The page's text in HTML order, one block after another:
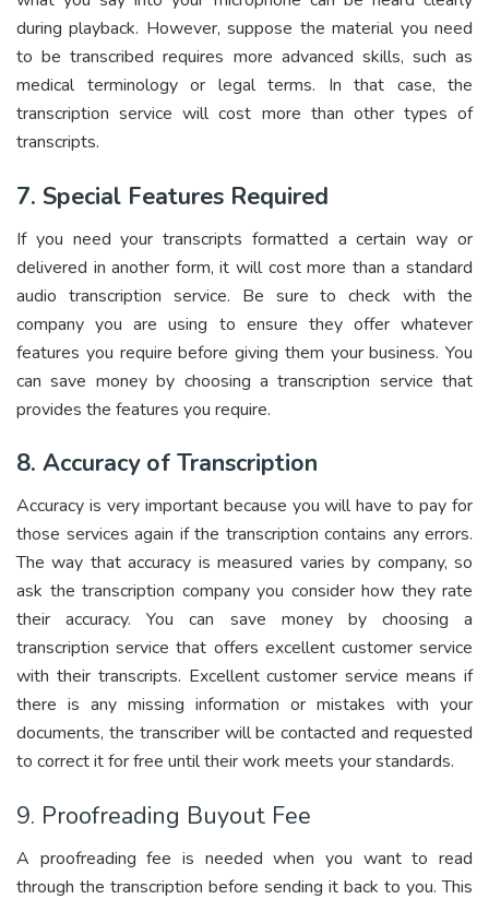
during playback. However, suppose the material you need
to be transcribed requires more advanced skills, such as
medical terminology or legal terms. In that case, the
transcription service will cost more than other types of
transcripts.
7. Special Features Required
If you need your transcripts formatted a certain way or
delivered in another form, it will cost more than a standard
audio transcription service. Be sure to check with the
company you are using to ensure they offer whatever
features you require before giving them your business. You
can save money by choosing a transcription service that
provides the features you require.
8. Accuracy of Transcription
Accuracy is very important because you will have to pay for
those services again if the transcription contains any errors.
The way that accuracy is measured varies by company, so
ask the transcription company you consider how they rate
their accuracy. You can save money by choosing a
transcription service that offers excellent customer service
with their transcripts. Excellent customer service means if
there is any missing information or mistakes with your
documents, the transcriber will be contacted and requested
to correct it for free until their work meets your standards.
9. Proofreading Buyout Fee
A proofreading fee is needed when you want to read
through the transcription before sending it back to you. This